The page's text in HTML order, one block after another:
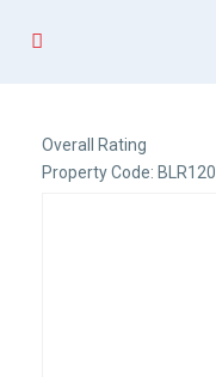
Overall Rating
Property Code: BLR120